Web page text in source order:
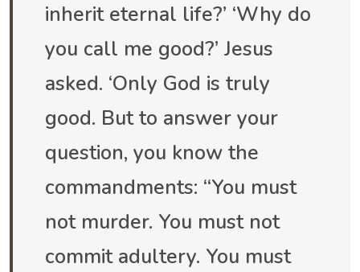
inherit eternal life?’ ‘Why do
you call me good?’ Jesus
asked. ‘Only God is truly
good. But to answer your
question, you know the
commandments: “You must
not murder. You must not
commit adultery. You must